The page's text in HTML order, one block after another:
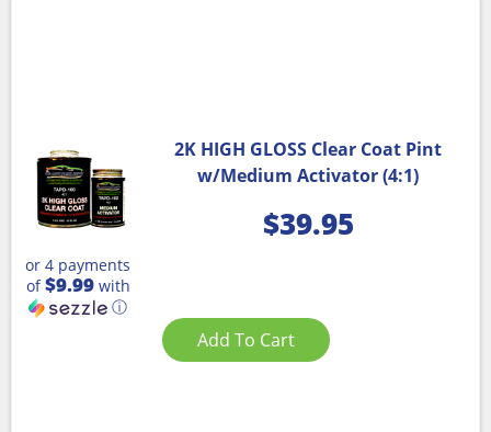
2K HIGH GLOSS Clear Coat Pint
w/Medium Activator (4:1)
$39.95
or 4 payments
of$9.99with
ⓘ
Add To Cart